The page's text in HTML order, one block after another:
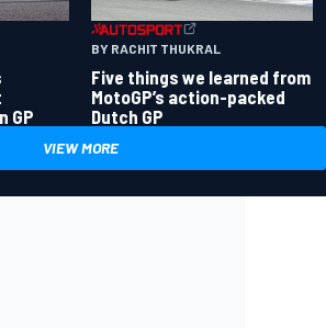
GP
BY RACHIT THUKRAL
Five things we learned from
MotoGP’s action-packed
Dutch GP
VIEW MORE